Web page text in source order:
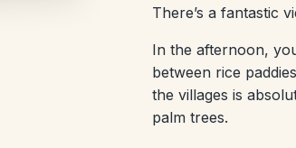
There’s a fantastic
In the afternoon,
between rice
the villages is
palm trees.